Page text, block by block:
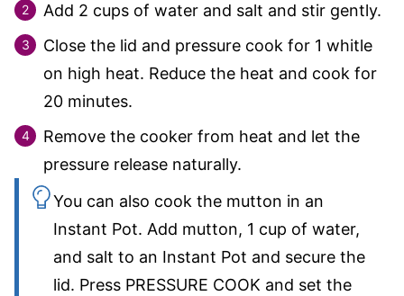
Add 2 cups of water and salt and stir gently.
Close the lid and pressure cook for 1 whitle
on high heat. Reduce the heat and cook for
20 minutes.
Remove the cooker from heat and let the
pressure release naturally.
You can also cook the mutton in an
Instant Pot. Add mutton, 1 cup of water,
and salt to an Instant Pot and secure the
lid. Press PRESSURE COOK and set the